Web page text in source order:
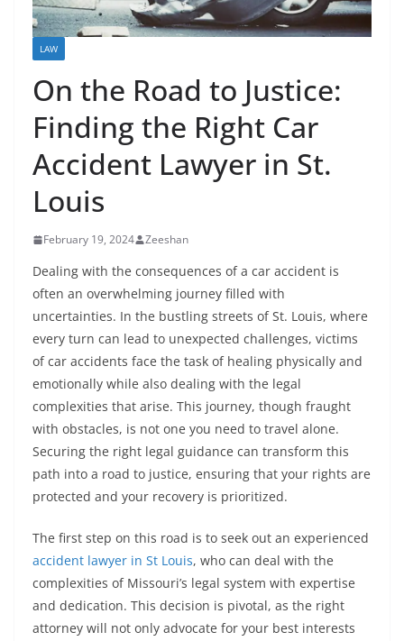
LAW
On the Road to Justice:
Finding the Right Car
Accident Lawyer in St.
Louis
February 19, 2024 Zeeshan
Dealing with the consequences of a car accident is
often an overwhelming journey filled with
uncertainties. In the bustling streets of St. Louis, where
every turn can lead to unexpected challenges, victims
of car accidents face the task of healing physically and
emotionally while also dealing with the legal
complexities that arise. This journey, though fraught
with obstacles, is not one you need to travel alone.
Securing the right legal guidance can transform this
path into a road to justice, ensuring that your rights are
protected and your recovery is prioritized.
The first step on this road is to seek out an experienced
accident lawyer in St Louis, who can deal with the
complexities of Missouri’s legal system with expertise
and dedication. This decision is pivotal, as the right
attorney will not only advocate for your best interests